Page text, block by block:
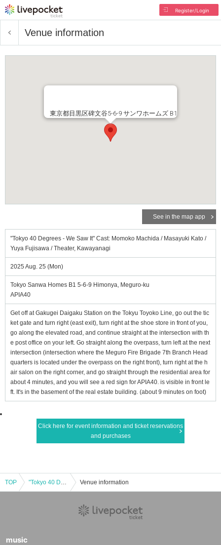
Register/Login
Venue information
東京都目黒区碑文谷5-6-9 サンワホームズ B1
See in the map app
"Tokyo 40 Degrees - We Saw It" Cast: Momoko Machida / Masayuki Kato /
Yuya Fujisawa / Theater, Kawayanagi
2025 Aug. 25 (Mon)
Tokyo Sanwa Homes B1 5-6-9 Himonya, Meguro-ku
APIA40
Get off at Gakugei Daigaku Station on the Tokyu Toyoko Line, go out the tic
ket gate and turn right (east exit), turn right at the shoe store in front of you,
go along the elevated road, and continue straight at the intersection with th
e post office on your left. Go straight along the overpass, turn left at the next
intersection (intersection where the Meguro Fire Brigade 7th Branch Head
quarters is located under the overpass on the right front), turn right at the h
air salon on the right corner, and go straight through the residential area for
about 4 minutes, and you will see a red sign for APIA40. is visible in front le
ft. It's in the basement of the real estate building. (about 9 minutes on foot)
Click here for event information and ticket reservations
and purchases
TOP "Tokyo 40 Degrees - We Saw It" Cast: Momoko Machida / Masayuki Kato / Yuya Fujisawa / Theater, Kawayanagi Venue information
music